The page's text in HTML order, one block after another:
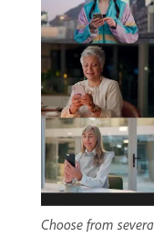
Choose from